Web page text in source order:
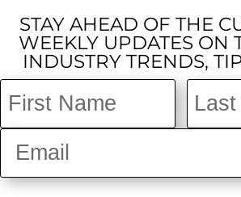
STAY AHEAD OF THE
WEEKLY UPDATES ON
INDUSTRY TRENDS,